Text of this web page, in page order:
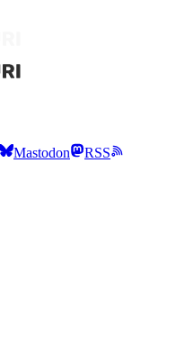
Mastodon
RSS